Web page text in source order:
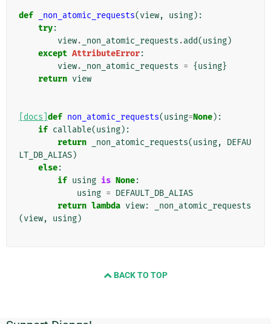
def _non_atomic_requests(view, using):
try:
view. _non_atomic_requests .add(using)
except AttributeError:
view. _non_atomic_requests = {using}
return view
[docs] def non_atomic_requests(using=None):
if callable(using):
return
_non_atomic_requests(using,
DEFAU
LT_DB_ALIAS)
else:
if using is None:
using = DEFAULT_DB_ALIAS
return lambda view:
_non_atomic_requests
(view, using)
BACK TO TOP